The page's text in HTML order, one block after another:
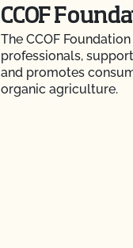
CCOF
The CCOF
professionals,
and promotes
organic agriculture.